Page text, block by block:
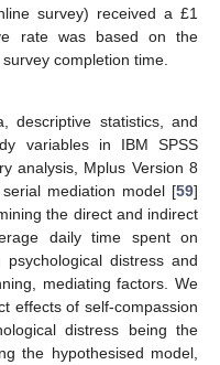
survey) received a £1
rate was based on the
completion time.
descriptive statistics, and
variables in IBM SPSS
analysis, Mplus Version 8
mediation model [59]
the direct and indirect
daily time spent on
distress and
mediating factors. We
effects of self-compassion
distress being the
the hypothesised model,